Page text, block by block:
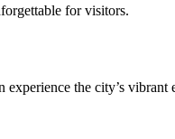
for visitors.
experience the city’s